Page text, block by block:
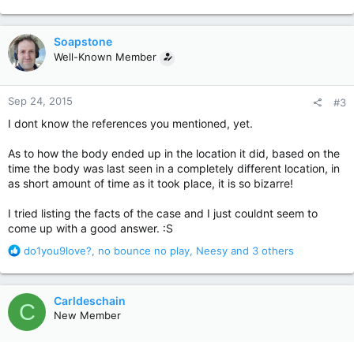
a
c
t
i
o
n
s
Soapstone
Well-Known Member
Sep 24, 2015 #3
I dont know the references you mentioned, yet.
As to how the body ended up in the location it did, based on the
time the body was last seen in a completely different location, in
as short amount of time as it took place, it is so bizarre!
I tried listing the facts of the case and I just couldnt seem to
come up with a good answer. :S
R
a
c
t
i
o
do1you9love?, no bounce no play, Neesy and 3 others
C Carldeschain
New Member